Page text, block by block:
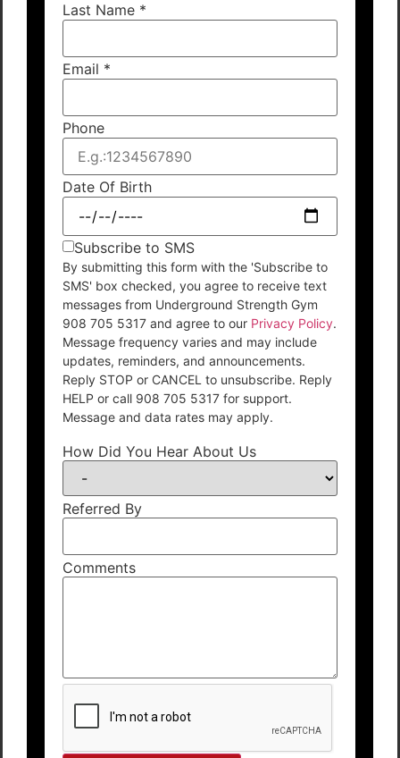
Last Name *
Email *
Phone
Date Of Birth
Subscribe to SMS
By submitting this form with the 'Subscribe to
SMS' box checked, you agree to receive text
messages from Underground Strength Gym
908 705 5317 and agree to our Privacy Policy.
Message frequency varies and may include
updates, reminders, and announcements.
Reply STOP or CANCEL to unsubscribe. Reply
HELP or call 908 705 5317 for support.
Message and data rates may apply.
How Did You Hear About Us
Referred By
Comments